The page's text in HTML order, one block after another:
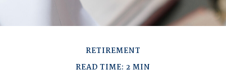
RETIREMENT
READ TIME: 2 MIN